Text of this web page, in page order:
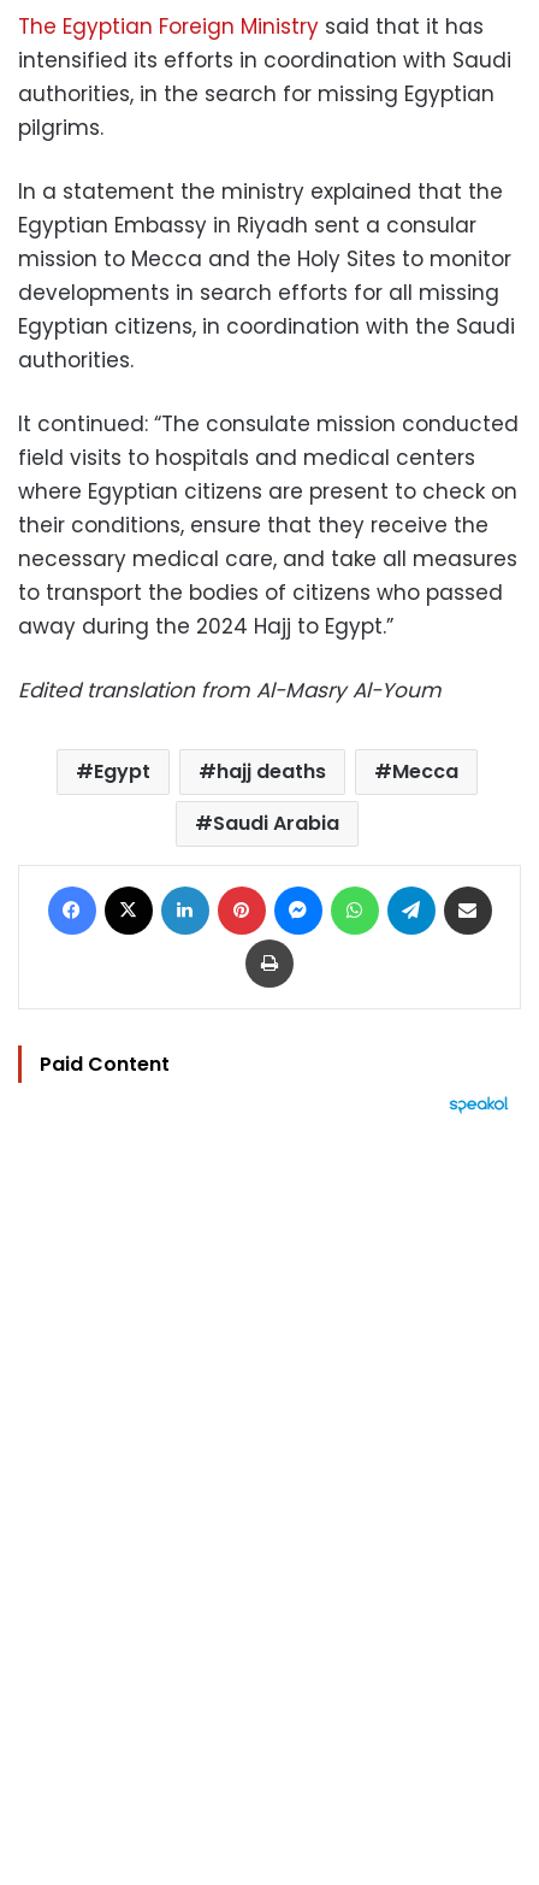
The Egyptian Foreign Ministry said that it has
intensified its efforts in coordination with Saudi
authorities, in the search for missing Egyptian
pilgrims.
In a statement the ministry explained that the
Egyptian Embassy in Riyadh sent a consular
mission to Mecca and the Holy Sites to monitor
developments in search efforts for all missing
Egyptian citizens, in coordination with the Saudi
authorities.
It continued: “The consulate mission conducted
field visits to hospitals and medical centers
where Egyptian citizens are present to check on
their conditions, ensure that they receive the
necessary medical care, and take all measures
to transport the bodies of citizens who passed
away during the 2024 Hajj to Egypt.”
Edited translation from Al-Masry Al-Youm
Egypt hajj deaths
Mecca
Saudi Arabia
Facebook LinkedIn Pinterest MessengerWhatsAppTelegram
Print
Paid Content